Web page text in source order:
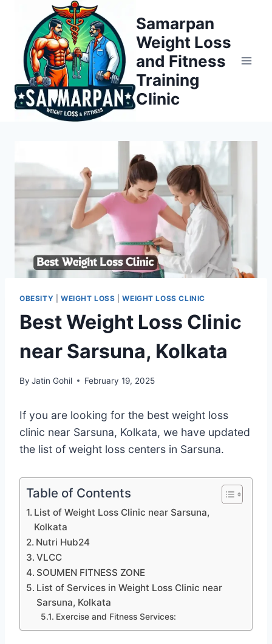
content
Samarpan
Weight Loss
and Fitness
Training
Clinic
OBESITY WEIGHT LOSS |WEIGHT LOSS CLINIC
Best Weight Loss Clinic
near Sarsuna, Kolkata
By Jatin Gohil February 19, 2025
If you are looking for the best weight loss
clinic near Sarsuna, Kolkata, we have updated
the list of weight loss centers in Sarsuna.
Table of Contents
List of Weight Loss Clinic near Sarsuna,
Kolkata
Nutri Hub24
VLCC
SOUMEN FITNESS ZONE
List of Services in Weight Loss Clinic near
Sarsuna, Kolkata
Exercise and Fitness Services: